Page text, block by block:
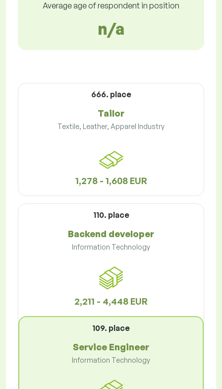
Average age of respondent in position
n/a
666. place
Tailor
Textile, Leather, Apparel Industry
1,278 - 1,608 EUR
110. place
Backend developer
Information Technology
2,211 - 4,448 EUR
109. place
Service Engineer
Information Technology